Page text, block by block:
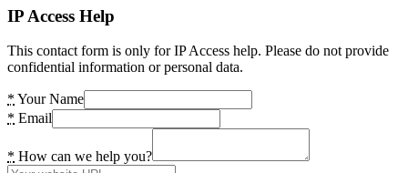
IP Access Help
This contact form is only for IP Access help. Please do not provide
confidential information or personal data.
* Your Name
* Email
* How can we help you?